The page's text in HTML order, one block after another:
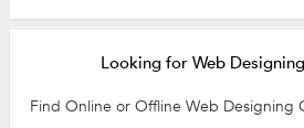
Looking for Web
Find Online or Offline Web Designing